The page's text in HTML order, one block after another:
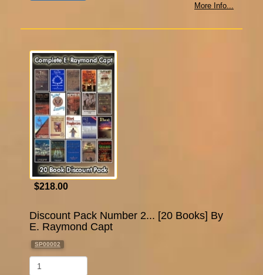
More Info...
$218.00
Discount Pack Number 2... [20 Books] By
E. Raymond Capt
SP00002
Qty